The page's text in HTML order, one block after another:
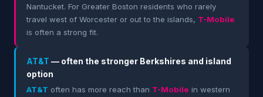
Nantucket. For Greater Boston residents who rarely
travel west of Worcester or out to the islands, T-Mobile
is often a strong fit.
AT&T — often the stronger Berkshires and island
option
AT&T often has more reach than T-Mobile in western